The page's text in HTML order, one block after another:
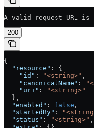
A valid request URL is
200
{
  "resource"
: {
    "id"
: "<string>" ,
    "canonicalName"
:
    "uri"
:
"<string>"
  },
  "enabled"
: false ,
  "startedBy"
:
  "status"
: "<string>" ,